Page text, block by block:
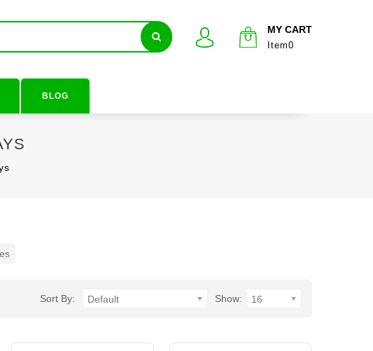
MY CART
Item0
BLOG
Sort By: Default Show: 16